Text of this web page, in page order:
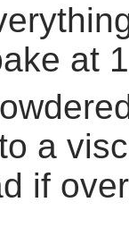
at
a
if